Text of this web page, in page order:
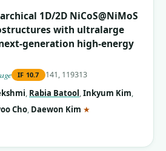
1D/2D NiCoS@NiMoS
with ultralarge
generation high-energy
IF 10.7 141, 119313
, Rabia Batool,Inkyum Kim,
Cho, Daewon Kim ★